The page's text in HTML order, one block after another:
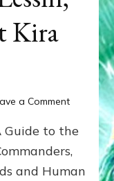
Kira
a Commenton
WHO’S
ongoing,
Guide to the
and Human